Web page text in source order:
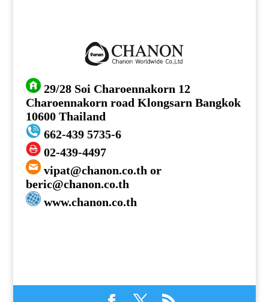
29/28 Soi Charoennakorn 12
Charoennakorn road Klongsarn Bangkok
10600 Thailand
662-439 5735-6
02-439-4497
vipat@chanon.co.th or
beric@chanon.co.th
www.chanon.co.th